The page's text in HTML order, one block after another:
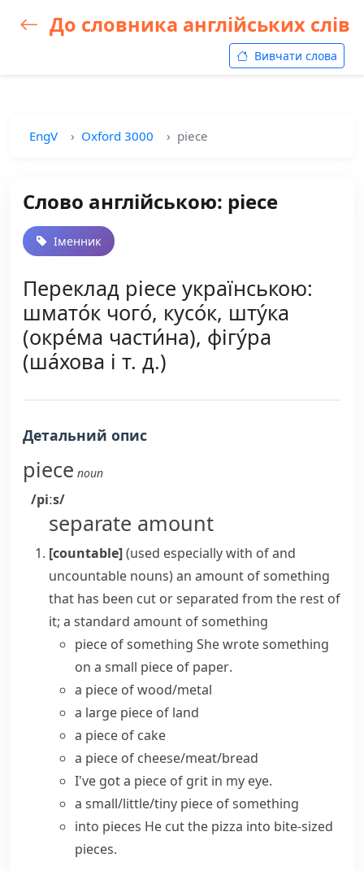
До словника англійських слів
Вивчати слова
EngV Oxford 3000 piece
Слово англійською: piece
Іменник
Переклад piece українською:
шмато́к чого́, кусо́к, шту́ка
(окре́ма части́на), фігу́ра
(ша́хова і т. д.)
Детальний опис
piece noun
/piːs/
separate amount
[countable](used especially with ofand
uncountable nouns)an amount of something
that has been cut or separated from the rest of
it; a standard amount of something
piece of something She wrote something
on a small piece of paper.
a piece of wood/metal
a large piece of land
a piece of cake
a piece of cheese/meat/bread
I've got a piece of grit in my eye.
a small/little/tiny piece of something
into pieces He cut the pizza into bite-sized
pieces.